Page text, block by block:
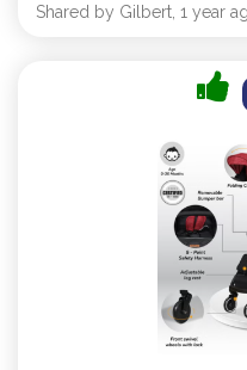
Shared by Gilbert, 1 year